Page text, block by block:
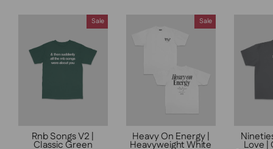
Sale
Rnb Songs V2 |
Classic Green
Sale
Heavy On Energy |
Heavyweight White Love |